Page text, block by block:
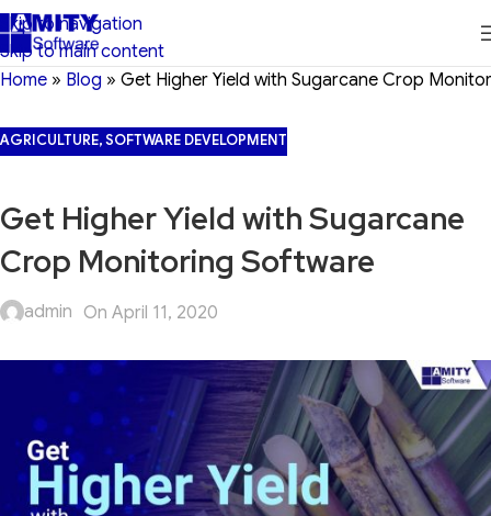
Skip to navigation
Skip to main content
Home » Blog » Get Higher Yield with Sugarcane Crop
AGRICULTURE,SOFTWARE DEVELOPMENT
Get Higher Yield with Sugarcane
Crop Monitoring Software
admin On April 11, 2020